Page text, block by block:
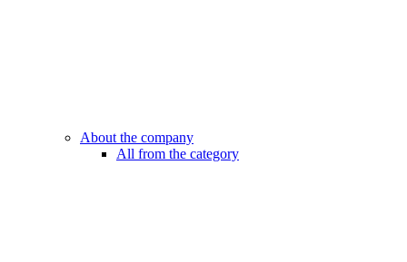
About the company
All from the category